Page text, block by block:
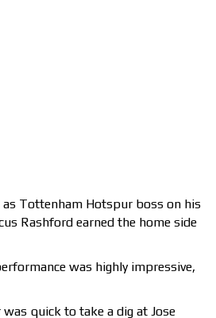
Tottenham Hotspur boss on his
Rashford earned the home side
was highly impressive,
quick to take a dig at Jose